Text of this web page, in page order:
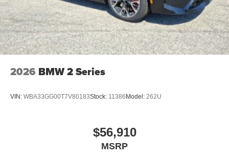
2026 BMW 2 Series
VIN: WBA33GG00T7V80183Stock: 11386 Model: 262U
$56,910
MSRP